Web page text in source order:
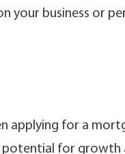
your business or
applying for a
potential for growth